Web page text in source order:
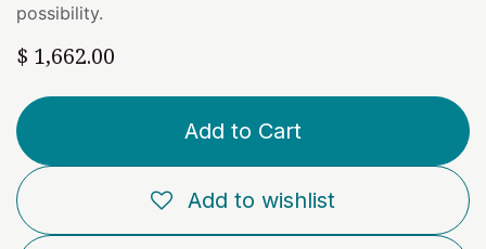
possibility.
$ 1,662.00
Add to Cart
Add to wishlist